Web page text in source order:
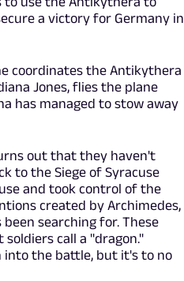
a victory for Germany in
coordinates the Antikythera
Jones, flies the plane
has managed to stow away
out that they haven't
to the Siege of Syracuse
and took control of the
created by Archimedes,
searching for. These
call a "dragon."
into the battle, but it's to no